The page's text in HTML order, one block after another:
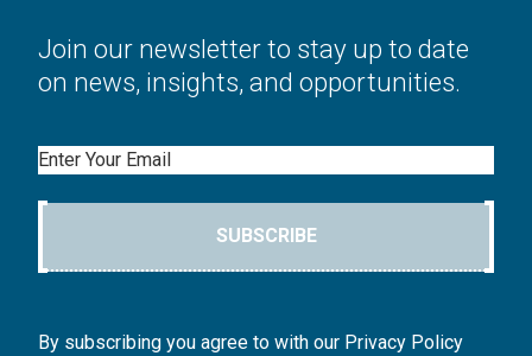
Join our newsletter to stay up to date
on news, insights, and opportunities.
Email
SUBSCRIBE
By subscribing you agree to with our Privacy Policy